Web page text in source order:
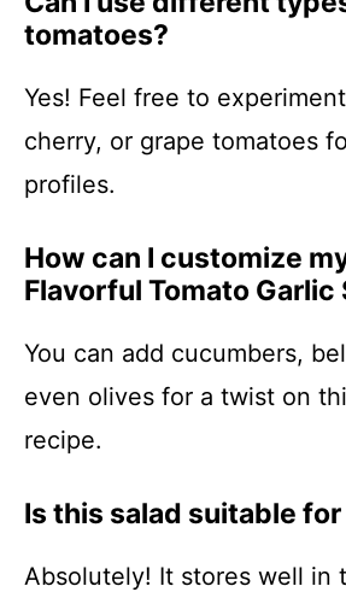
tomatoes?
Yes! Feel free to
cherry, or grape tomatoes
profiles.
How can I customize
Flavorful Tomato Garlic
You can add cucumbers,
even olives for a twist on
recipe.
Is this salad suitable
Absolutely! It stores well in